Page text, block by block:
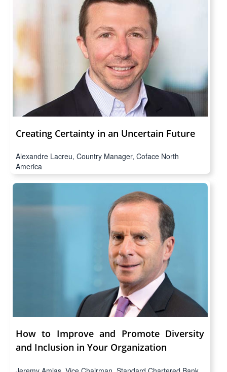
Creating Certainty in an Uncertain Future
Alexandre Lacreu, Country Manager, Coface North
America
How to Improve and Promote Diversity
and Inclusion in Your Organization